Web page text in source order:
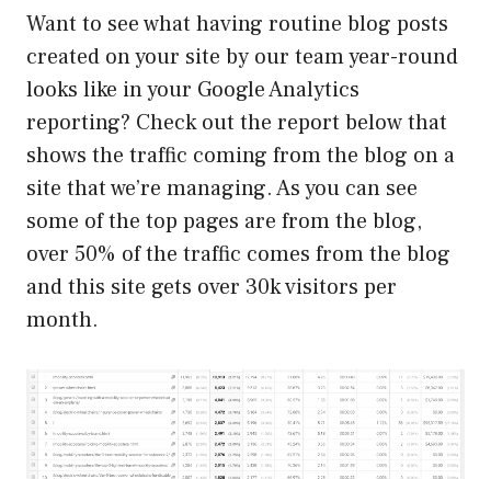
Want to see what having routine blog posts
created on your site by our team year-round
looks like in your Google Analytics
reporting? Check out the report below that
shows the traffic coming from the blog on a
site that we’re managing. As you can see
some of the top pages are from the blog,
over 50% of the traffic comes from the blog
and this site gets over 30k visitors per
month.